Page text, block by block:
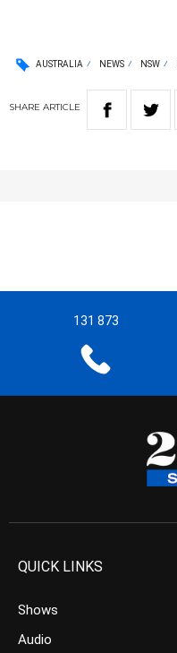
AUSTRALIA NEWS NSW
SHARE ARTICLE
131 873
QUICK LINKS
Shows
Audio